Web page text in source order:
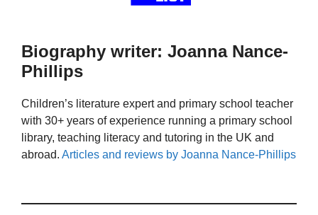
Biography writer: Joanna Nance-
Phillips
Children’s literature expert and primary school teacher
with 30+ years of experience running a primary school
library, teaching literacy and tutoring in the UK and
abroad. Articles and reviews by Joanna Nance-Phillips